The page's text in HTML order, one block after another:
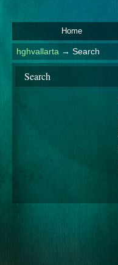
Home
hghvallarta → Search
Search